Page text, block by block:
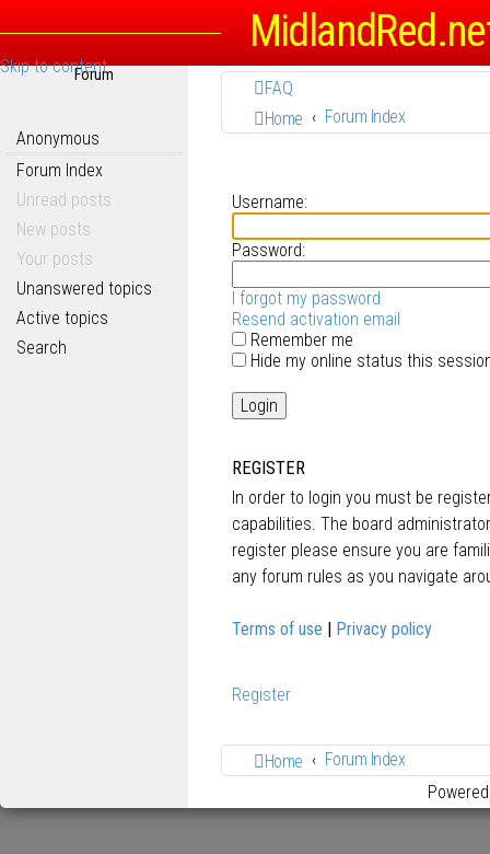
Skip to content
Forum
Anonymous
Forum Index
Unread posts
New posts
Your posts
Unanswered topics
Active topics
Search
FAQ
Home
Forum Index
Username:
Password:
I forgot my password
Resend activation email
Remember me
Hide my online status this
REGISTER
In order to login you must be
capabilities. The board
register please ensure you are
any forum rules as you navigate
Terms of use | Privacy policy
Register
Home
Forum Index